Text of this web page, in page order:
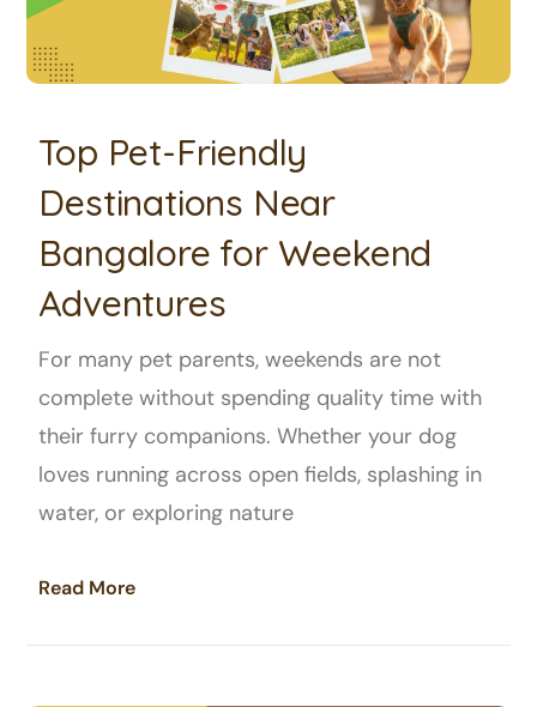
Top Pet-Friendly
Destinations Near
Bangalore for Weekend
Adventures
For many pet parents, weekends are not
complete without spending quality time with
their furry companions. Whether your dog
loves running across open fields, splashing in
water, or exploring nature
Read More